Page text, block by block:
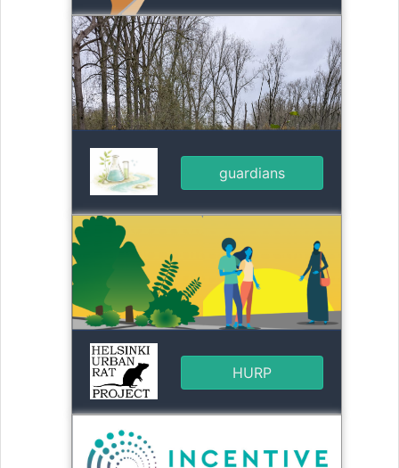
guardians
HURP